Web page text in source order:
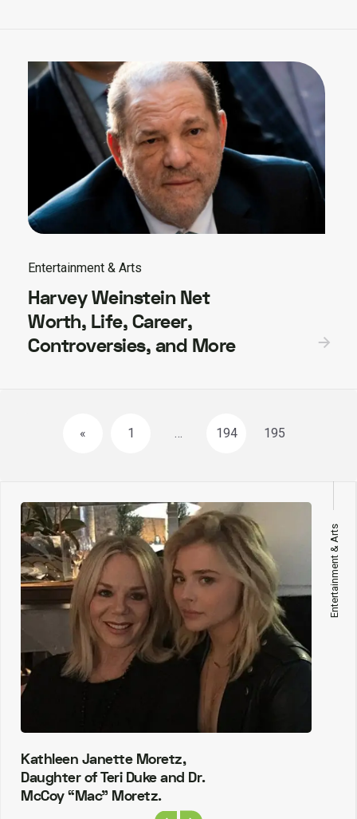
Entertainment & Arts
Harvey Weinstein Net
Worth, Life, Career,
Controversies, and More
« 1 … 194 195
Entertainment & Arts
Kathleen Janette Moretz,
Daughter of Teri Duke and Dr.
McCoy “Mac” Moretz.